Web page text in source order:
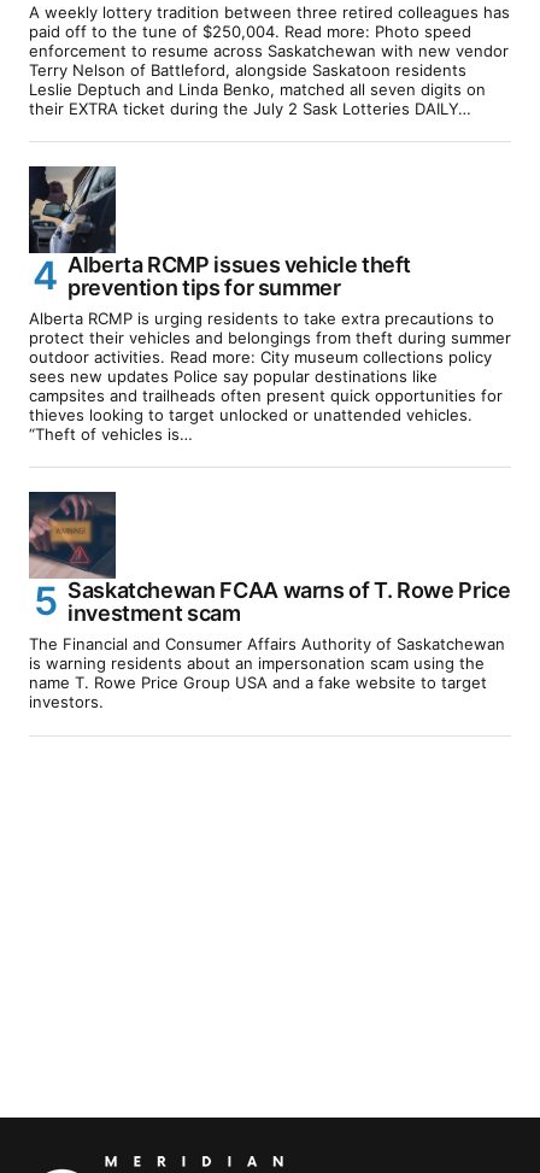
A weekly lottery tradition between three retired colleagues has
paid off to the tune of $250,004. Read more: Photo speed
enforcement to resume across Saskatchewan with new vendor
Terry Nelson of Battleford, alongside Saskatoon residents
Leslie Deptuch and Linda Benko, matched all seven digits on
their EXTRA ticket during the July 2 Sask Lotteries DAILY…
Alberta RCMP issues vehicle theft
prevention tips for summer
Alberta RCMP is urging residents to take extra precautions to
protect their vehicles and belongings from theft during summer
outdoor activities. Read more: City museum collections policy
sees new updates Police say popular destinations like
campsites and trailheads often present quick opportunities for
thieves looking to target unlocked or unattended vehicles.
“Theft of vehicles is…
Saskatchewan FCAA warns of T. Rowe Price
investment scam
The Financial and Consumer Affairs Authority of Saskatchewan
is warning residents about an impersonation scam using the
name T. Rowe Price Group USA and a fake website to target
investors.